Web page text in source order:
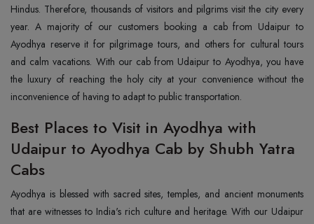
Hindus. Therefore, thousands of visitors and pilgrims visit the city every
year. A majority of our customers booking a cab from Udaipur to
Ayodhya reserve it for pilgrimage tours, and others for cultural tours
and calm vacations. With our cab from Udaipur to Ayodhya, you have
the luxury of reaching the holy city at your convenience without the
inconvenience of having to adapt to public transportation.
Best Places to Visit in Ayodhya with
Udaipur to Ayodhya Cab by Shubh Yatra
Cabs
Ayodhya is blessed with sacred sites, temples, and ancient monuments
that are witnesses to India's rich culture and heritage. With our Udaipur